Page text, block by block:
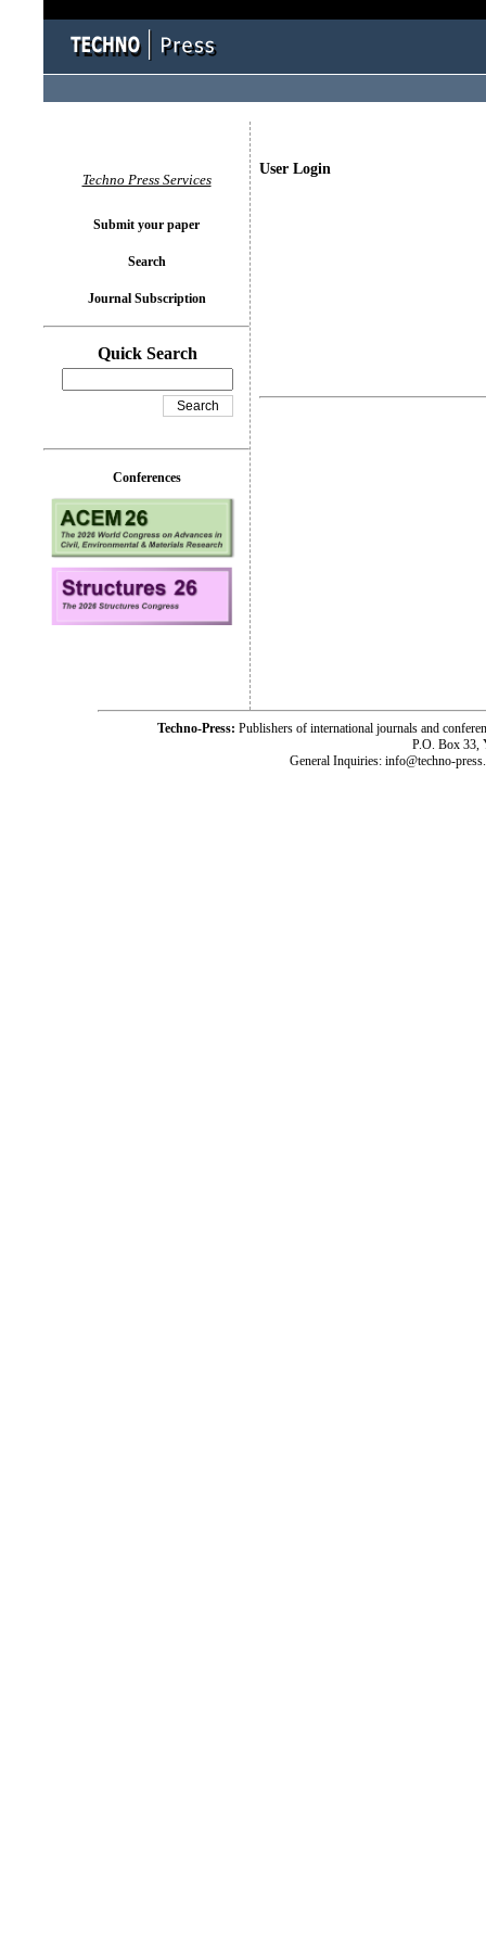
User Login
Techno Press Services
Submit your paper
Search
Journal Subscription
Quick Search
Conferences
Techno-Press: Publishers of international journals and
P.O. Box 33,
General Inquiries: info@techno-